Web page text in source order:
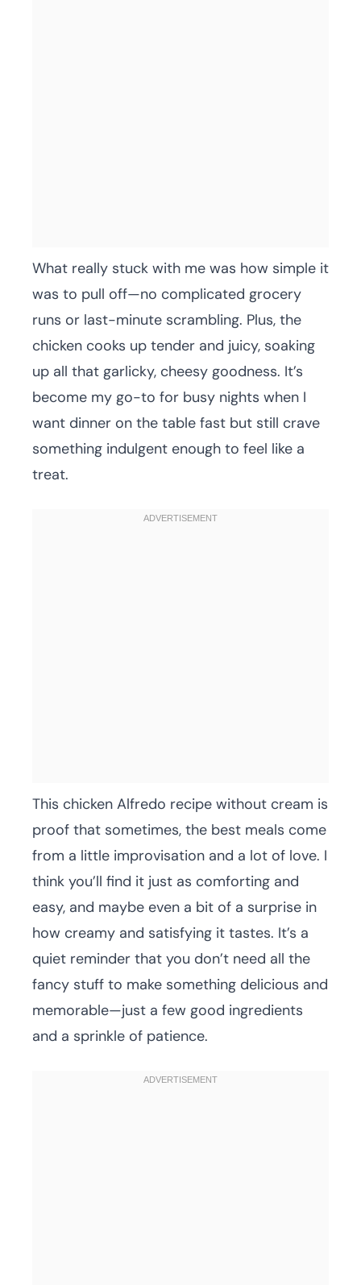
What really stuck with me was how simple it
was to pull off—no complicated grocery
runs or last-minute scrambling. Plus, the
chicken cooks up tender and juicy, soaking
up all that garlicky, cheesy goodness. It’s
become my go-to for busy nights when I
want dinner on the table fast but still crave
something indulgent enough to feel like a
treat.
This chicken Alfredo recipe without cream is
proof that sometimes, the best meals come
from a little improvisation and a lot of love. I
think you’ll find it just as comforting and
easy, and maybe even a bit of a surprise in
how creamy and satisfying it tastes. It’s a
quiet reminder that you don’t need all the
fancy stuff to make something delicious and
memorable—just a few good ingredients
and a sprinkle of patience.